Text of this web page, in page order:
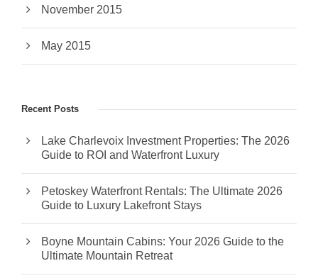
November 2015
May 2015
Recent Posts
Lake Charlevoix Investment Properties: The 2026
Guide to ROI and Waterfront Luxury
Petoskey Waterfront Rentals: The Ultimate 2026
Guide to Luxury Lakefront Stays
Boyne Mountain Cabins: Your 2026 Guide to the
Ultimate Mountain Retreat